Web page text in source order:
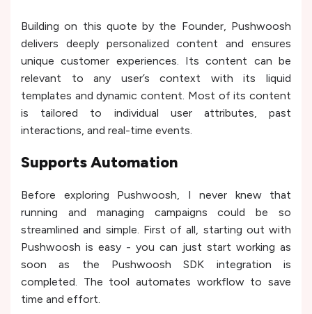
Building on this quote by the Founder, Pushwoosh
delivers deeply personalized content and ensures
unique customer experiences. Its content can be
relevant to any user’s context with its liquid
templates and dynamic content. Most of its content
is tailored to individual user attributes, past
interactions, and real-time events.
Supports Automation
Before exploring Pushwoosh, I never knew that
running and managing campaigns could be so
streamlined and simple. First of all, starting out with
Pushwoosh is easy - you can just start working as
soon as the Pushwoosh SDK integration is
completed. The tool automates workflow to save
time and effort.